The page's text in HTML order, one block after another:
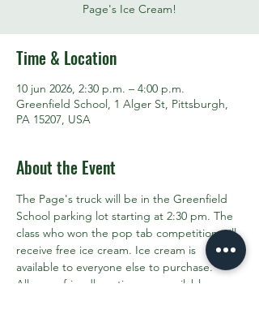
Page's Ice Cream!
Time & Location
10 jun 2026, 2:30 p.m. – 4:00 p.m.
Greenfield School, 1 Alger St, Pittsburgh,
PA 15207, USA
About the Event
The Page's truck will be in the Greenfield
School parking lot starting at 2:30 pm. The
class who won the pop tab competition will
receive free ice cream. Ice cream is
available to everyone else to purchase.
Allergen friendly options are available.